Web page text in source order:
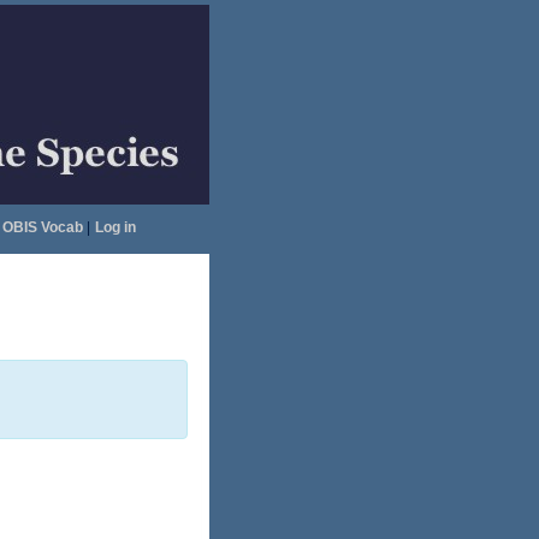
OBIS Vocab| Log in